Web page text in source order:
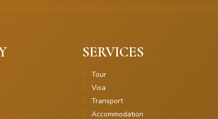
SERVICES
Tour
Visa
Transport
Accommodation